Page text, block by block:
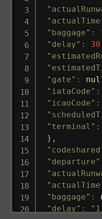
"baggage" :
"delay" : 30
"gate" :
"iataCode" :
"icaoCode" :
"terminal" :
} ,
"departure"
"baggage" :
"delay" :